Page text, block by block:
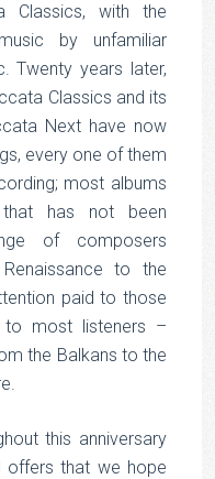
Classics, with the
by unfamiliar
Twenty years later,
Classics and its
Next have now
every one of them
most albums
has not been
of composers
to the
paid to those
to most listeners –
the Balkans to the
this anniversary
offers that we hope